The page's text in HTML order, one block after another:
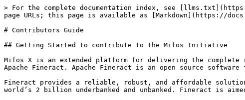
> For the complete documentation index, see
page URLs; this page is available as [Markdown](https://
# Contributors Guide
## Getting Started to contribute to the Mifos Initiative
Mifos X is an extended platform for delivering the
Apache Fineract. Apache Fineract is an open source
Fineract provides a reliable, robust, and affordable
world’s 2 billion underbanked and unbanked. Fineract is